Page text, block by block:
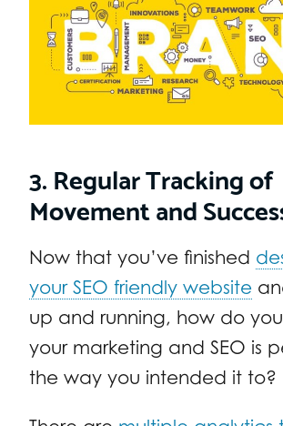
3. Regular Tracking of
Movement and
Now that you’ve finished
your SEO friendly website
up and running, how do
your marketing and SEO is
the way you intended it to?